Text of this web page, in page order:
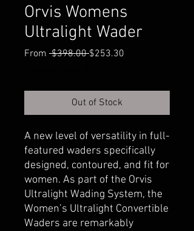
Orvis Womens
Ultralight Wader
From $398.00 Regular
$253.30
Out of Stock
A new level of versatility in full-
featured waders specifically
designed, contoured, and fit for
women. As part of the Orvis
Ultralight Wading System, the
Women’s Ultralight Convertible
Waders are remarkably